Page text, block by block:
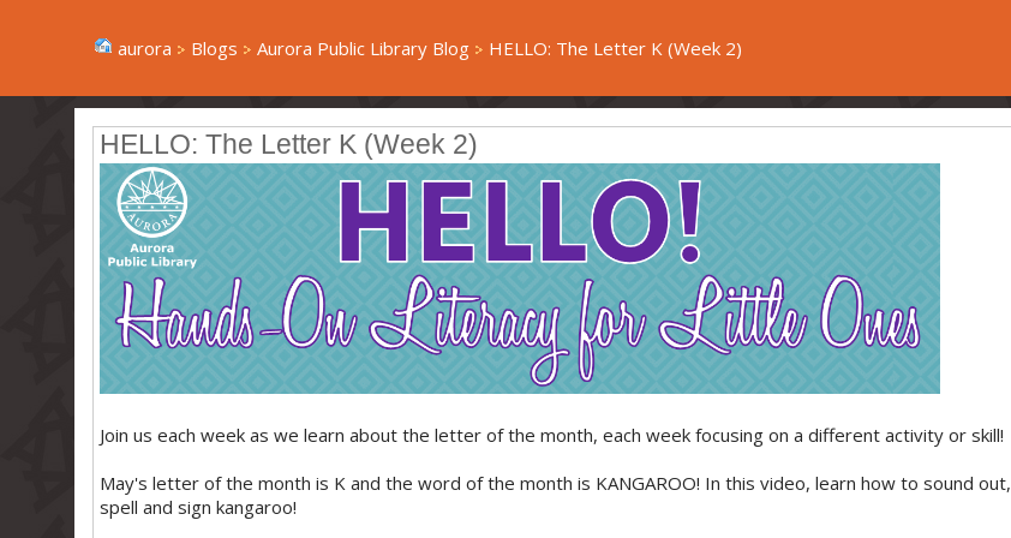
aurora Blogs Aurora Public Library Blog HELLO: The Letter K (Week 2)
HELLO: The Letter K (Week 2)
Join us each week as we learn about the letter of the month, each week focusing on a different activity or skill!
May's letter of the month is K and the word of the month is KANGAROO! In this video, learn how to sound out,
spell and sign kangaroo!